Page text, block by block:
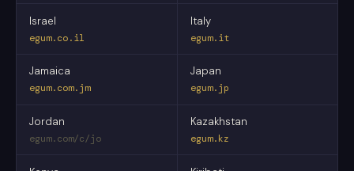
Israel
egum.co.il
Italy
egum.it
Jamaica
egum.com.jm
Japan
egum.jp
Jordan
egum.com/c/jo
Kazakhstan
egum.kz